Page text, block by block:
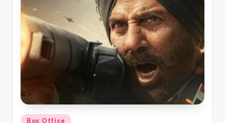
Posted
Box Office